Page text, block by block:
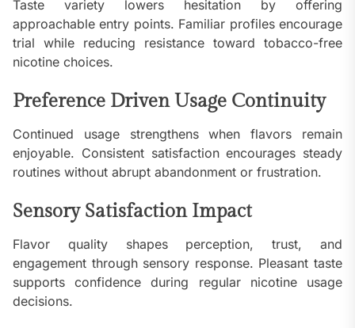
Taste variety lowers hesitation by offering
approachable entry points. Familiar profiles encourage
trial while reducing resistance toward tobacco-free
nicotine choices.
Preference Driven Usage Continuity
Continued usage strengthens when flavors remain
enjoyable. Consistent satisfaction encourages steady
routines without abrupt abandonment or frustration.
Sensory Satisfaction Impact
Flavor quality shapes perception, trust, and
engagement through sensory response. Pleasant taste
supports confidence during regular nicotine usage
decisions.